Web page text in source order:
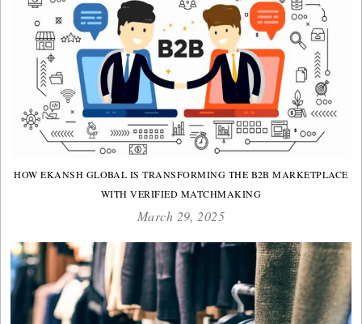
HOW EKANSH GLOBAL IS TRANSFORMING THE B2B MARKETPLACE
WITH VERIFIED MATCHMAKING
March 29, 2025